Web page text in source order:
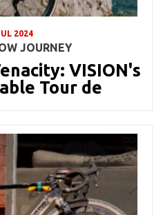
2024
JOURNEY
VISION's
Tour de